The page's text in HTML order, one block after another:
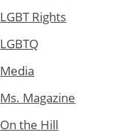
LGBT Rights
LGBTQ
Media
Ms. Magazine
On the Hill